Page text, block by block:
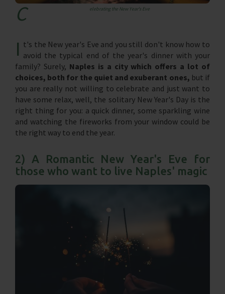
c elebrating the New Year's Eve
I t's the New year's Eve and you still don't know how to
avoid the typical end of the year's dinner with your
family? Surely, Naples is a city which offers a lot of
choices, both for the quiet and exuberant ones, but if
you are really not willing to celebrate and just want to
have some relax, well, the solitary New Year's Day is the
right thing for you: a quick dinner, some sparkling wine
and watching the fireworks from your window could be
the right way to end the year.
2) A Romantic New Year's Eve for
those who want to live Naples' magic